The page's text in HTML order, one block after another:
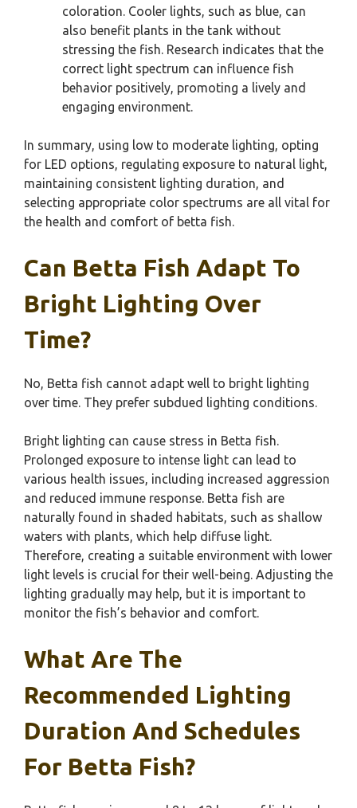
coloration. Cooler lights, such as blue, can
also benefit plants in the tank without
stressing the fish. Research indicates that the
correct light spectrum can influence fish
behavior positively, promoting a lively and
engaging environment.
In summary, using low to moderate lighting, opting
for LED options, regulating exposure to natural light,
maintaining consistent lighting duration, and
selecting appropriate color spectrums are all vital for
the health and comfort of betta fish.
Can Betta Fish Adapt To
Bright Lighting Over
Time?
No, Betta fish cannot adapt well to bright lighting
over time. They prefer subdued lighting conditions.
Bright lighting can cause stress in Betta fish.
Prolonged exposure to intense light can lead to
various health issues, including increased aggression
and reduced immune response. Betta fish are
naturally found in shaded habitats, such as shallow
waters with plants, which help diffuse light.
Therefore, creating a suitable environment with lower
light levels is crucial for their well-being. Adjusting the
lighting gradually may help, but it is important to
monitor the fish’s behavior and comfort.
What Are The
Recommended Lighting
Duration And Schedules
For Betta Fish?